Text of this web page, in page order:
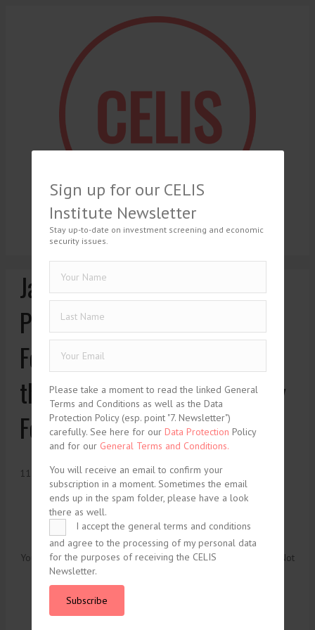
Jakub Kociubiński, The
Proposed Regulation on
Foreign Subsidies Distorting
the Internal Market: The Way
Forward or Dead End?
11. January 2022
You need to be logged in to view this content. Please
. Not
Sign up for our CELIS
Institute Newsletter
Stay up-to-date on investment screening and economic
security issues.
Please take a moment to read the linked General
Terms and Conditions as well as the Data
Protection Policy (esp. point "7. Newsletter")
carefully. See here for our Data Protection Policy
and for our General Terms and Conditions.
You will receive an email to confirm your
subscription in a moment. Sometimes the email
ends up in the spam folder, please have a look
there as well.
I accept the general terms and conditions
and agree to the processing of my personal data
for the purposes of receiving the CELIS
Newsletter.
Subscribe